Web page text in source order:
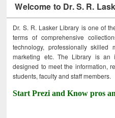
Welcome to Dr. S. R.
Dr. S. R. Lasker Library is one of
terms of comprehensive
technology, professionally skilled
marketing etc. The Library is an
designed to meet the information,
students, faculty and staff members.
Start Prezi and Know pros